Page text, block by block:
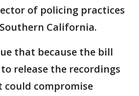
of policing practices
California.
that because the bill
release the recordings
could compromise